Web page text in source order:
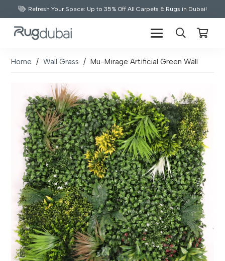
Refresh Your Space: Up to 35% Off All Carpets & Rugs in Dubai!
Home / Wall Grass / Mu-Mirage Artificial Green Wall